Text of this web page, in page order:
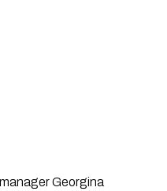
Georgina